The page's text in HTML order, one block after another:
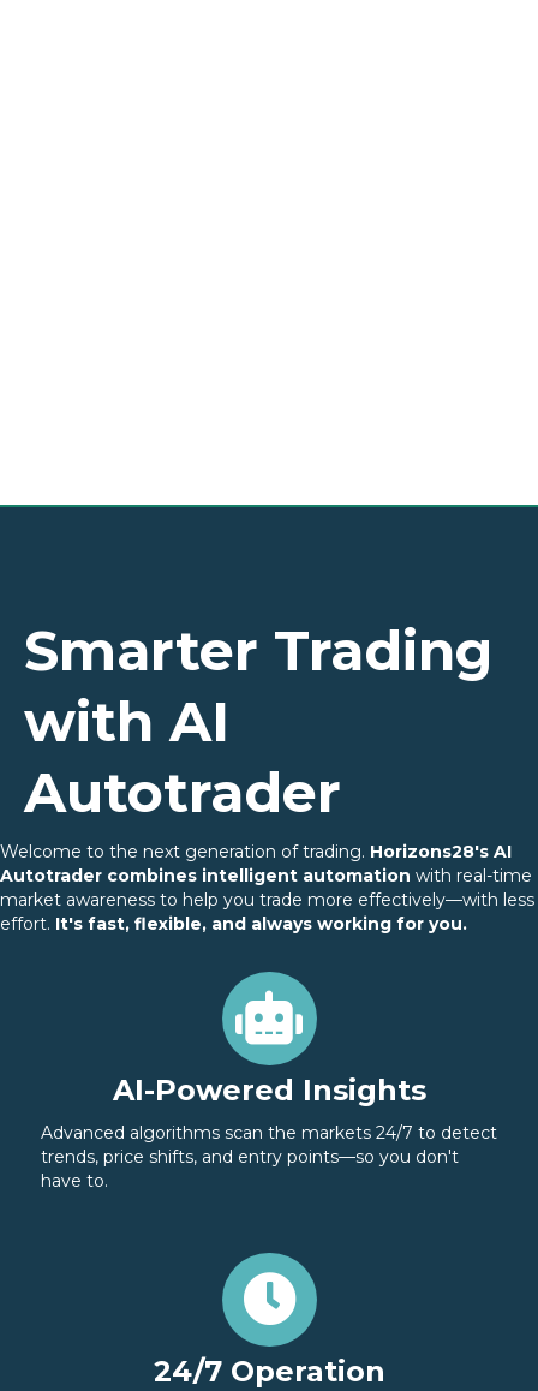
Smarter Trading
with AI
Autotrader
Welcome to the next generation of trading. Horizons28's AI
Autotrader combines intelligent automation with real-time
market awareness to help you trade more effectively—with less
effort. It's fast, flexible, and always working for you.
AI-Powered Insights
Advanced algorithms scan the markets 24/7 to detect
trends, price shifts, and entry points—so you don't
have to.
24/7 Operation